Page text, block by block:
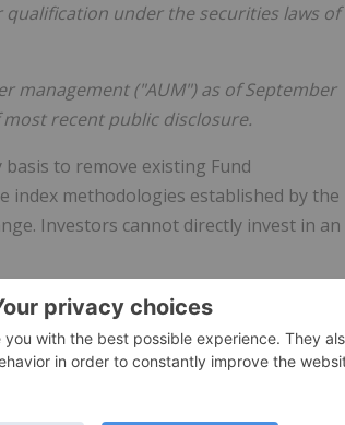
under the securities laws of
management ("AUM") as of September
recent public disclosure.
to remove existing Fund
index methodologies established by the
Investors cannot directly invest in an
existing Fund Components or to
established by Grayscale as the
to change.